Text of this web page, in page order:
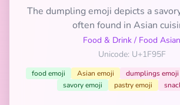
The dumpling emoji depicts a
often found in Asian
Food & Drink / Food Asian
Unicode: U+1F95F
food emoji Asian emoji dumplings emoji
savory emoji
pastry emoji